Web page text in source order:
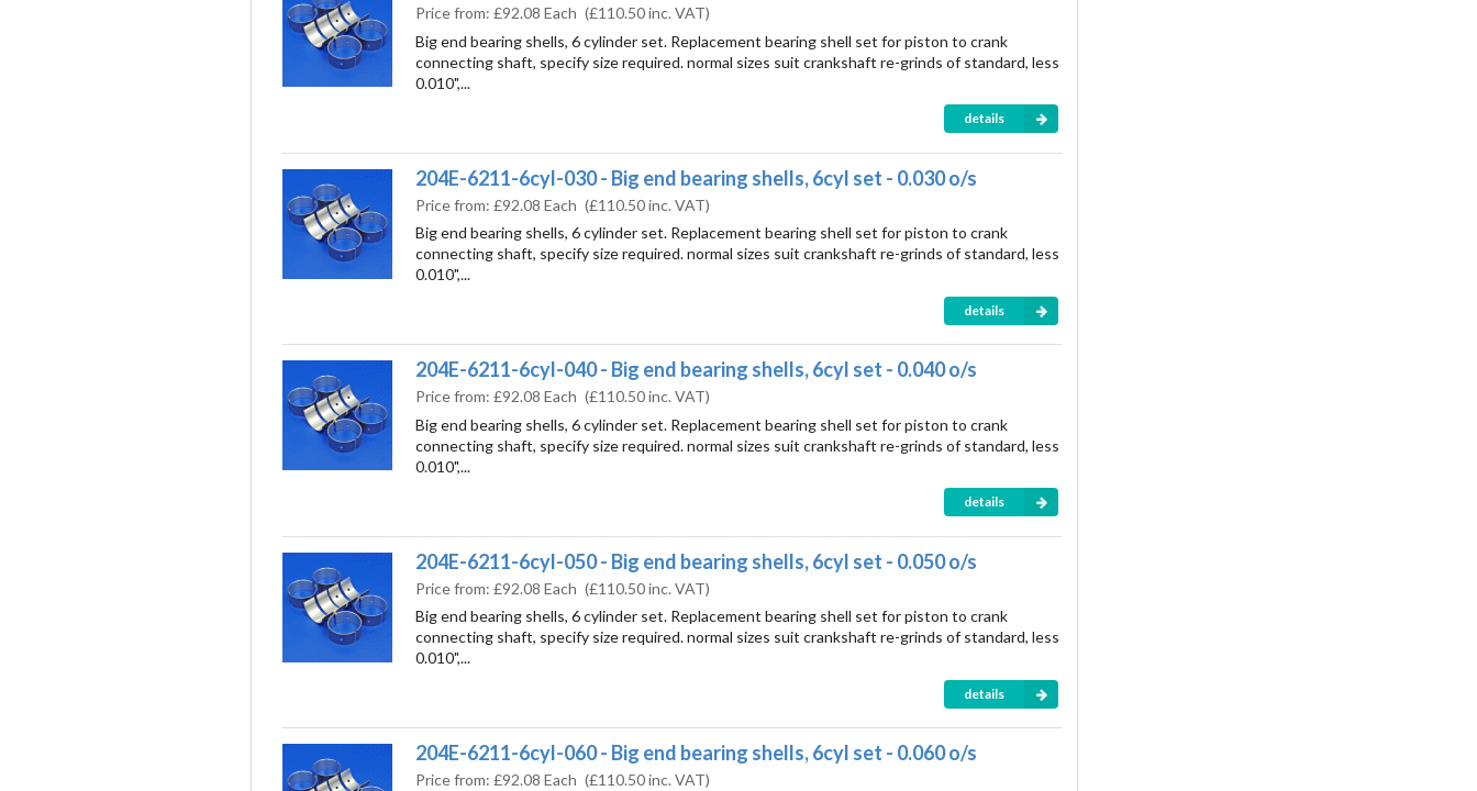
Price from: £92.08 Each (£110.50inc. VAT)
Big end bearing shells, 6 cylinder set. Replacement bearing shell set for piston to crank
connecting shaft, specify size required. normal sizes suit crankshaft re-grinds of standard, less
0.010",...
details
204E-6211-6cyl-030 - Big end bearing shells, 6cyl set - 0.030 o/s
Price from: £92.08 Each (£110.50inc. VAT)
Big end bearing shells, 6 cylinder set. Replacement bearing shell set for piston to crank
connecting shaft, specify size required. normal sizes suit crankshaft re-grinds of standard, less
0.010",...
details
204E-6211-6cyl-040 - Big end bearing shells, 6cyl set - 0.040 o/s
Price from: £92.08 Each (£110.50inc. VAT)
Big end bearing shells, 6 cylinder set. Replacement bearing shell set for piston to crank
connecting shaft, specify size required. normal sizes suit crankshaft re-grinds of standard, less
0.010",...
details
204E-6211-6cyl-050 - Big end bearing shells, 6cyl set - 0.050 o/s
Price from: £92.08 Each (£110.50inc. VAT)
Big end bearing shells, 6 cylinder set. Replacement bearing shell set for piston to crank
connecting shaft, specify size required. normal sizes suit crankshaft re-grinds of standard, less
0.010",...
details
204E-6211-6cyl-060 - Big end bearing shells, 6cyl set - 0.060 o/s
Price from: £92.08 Each (£110.50inc. VAT)